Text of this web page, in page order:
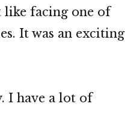
like facing one of
It was an exciting
I have a lot of